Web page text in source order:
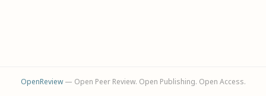
OpenReview— Open Peer Review. Open Publishing. Open Access.